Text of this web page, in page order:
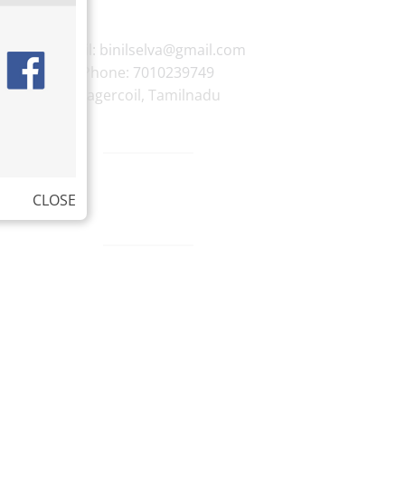
E-mail: binilselva@gmail.com
Phone: 7010239749
Nagercoil, Tamilnadu
CLOSE